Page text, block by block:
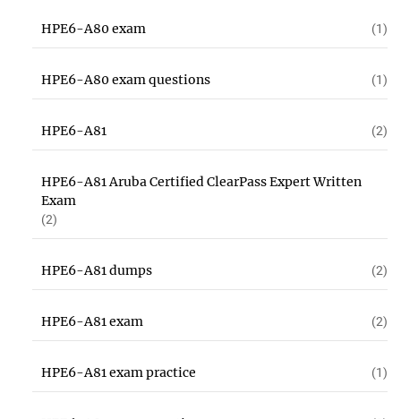
HPE6-A80 exam (1)
HPE6-A80 exam questions (1)
HPE6-A81 (2)
HPE6-A81 Aruba Certified ClearPass Expert Written
Exam
(2)
HPE6-A81 dumps (2)
HPE6-A81 exam (2)
HPE6-A81 exam practice (1)